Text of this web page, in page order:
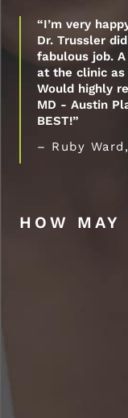
“I’m very
Dr. Trussler
fabulous job.
at the clinic
Would highly
MD - Austin
BEST!”
– Ruby
HOW MAY